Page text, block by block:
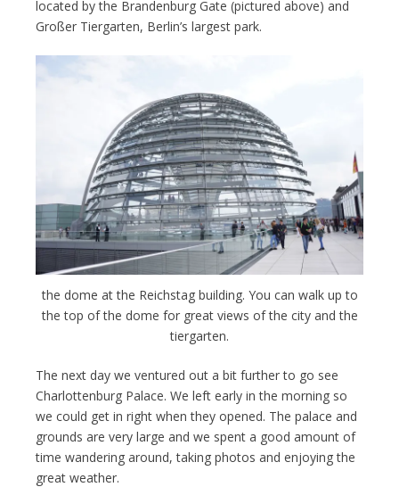
located by the Brandenburg Gate (pictured above) and
Großer Tiergarten, Berlin’s largest park.
the dome at the Reichstag building. You can walk up to
the top of the dome for great views of the city and the
tiergarten.
The next day we ventured out a bit further to go see
Charlottenburg Palace. We left early in the morning so
we could get in right when they opened. The palace and
grounds are very large and we spent a good amount of
time wandering around, taking photos and enjoying the
great weather.